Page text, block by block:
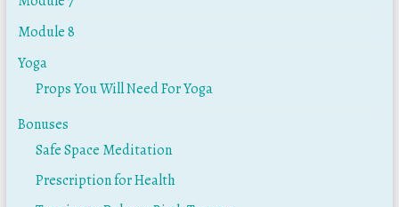
Module 8
Yoga
Props You Will Need For Yoga
Bonuses
Safe Space Meditation
Prescription for Health